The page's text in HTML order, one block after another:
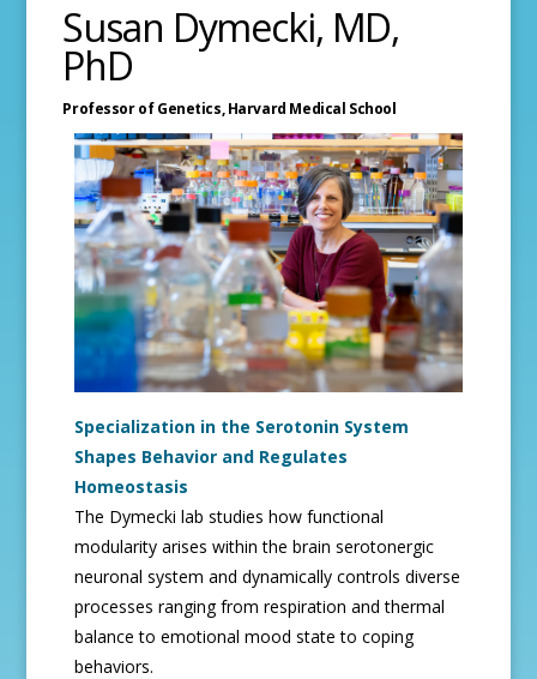
Susan Dymecki, MD,
PhD
Professor of Genetics,Harvard Medical School
Specialization in the Serotonin System
Shapes Behavior and Regulates
Homeostasis
The Dymecki lab studies how functional
modularity arises within the brain serotonergic
neuronal system and dynamically controls diverse
processes ranging from respiration and thermal
balance to emotional mood state to coping
behaviors.